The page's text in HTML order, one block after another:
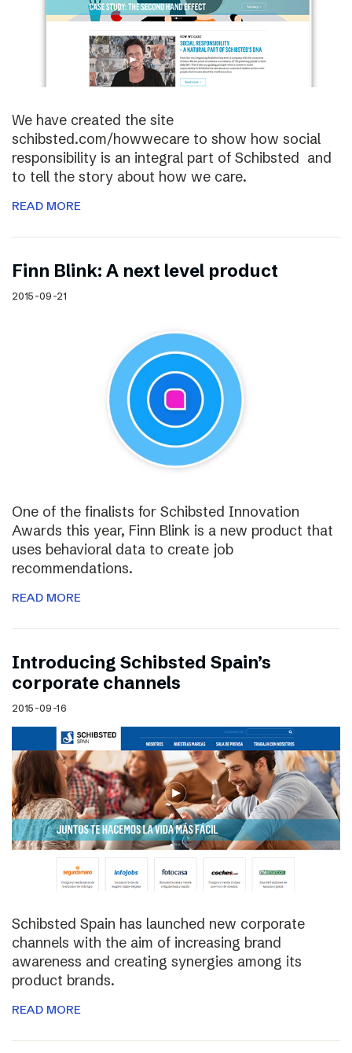
We have created the site
schibsted.com/howwecare to show how social
responsibility is an integral part of Schibsted and
to tell the story about how we care.
READ MORE
Finn Blink: A next level product
2015-09-21
One of the finalists for Schibsted Innovation
Awards this year, Finn Blink is a new product that
uses behavioral data to create job
recommendations.
READ MORE
Introducing Schibsted Spain’s
corporate channels
2015-09-16
Schibsted Spain has launched new corporate
channels with the aim of increasing brand
awareness and creating synergies among its
product brands.
READ MORE